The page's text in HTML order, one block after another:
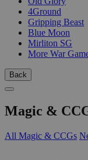
4Ground
Gripping Beast
Blue Moon
Mirliton SG
More War
Back
Magic &
All Magic & CCGs